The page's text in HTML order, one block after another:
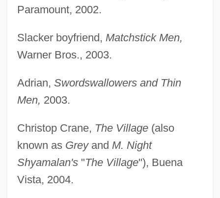
Paramount, 2002.
Slacker boyfriend, Matchstick Men,
Warner Bros., 2003.
Adrian, Swordswallowers and Thin
Men, 2003.
Christop Crane, The Village(also
known as Greyand M. Night
Shyamalan's"The Village"), Buena
Vista, 2004.